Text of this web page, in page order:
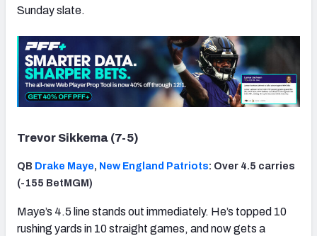
Sunday slate.
Trevor Sikkema (7-5)
QB Drake Maye, New England Patriots: Over 4.5 carries
(-155 BetMGM)
Maye’s 4.5 line stands out immediately. He’s topped 10
rushing yards in 10 straight games, and now gets a